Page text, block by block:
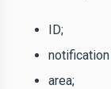
ID;
notification
area;